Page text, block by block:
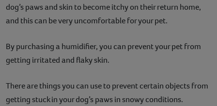
dog’s paws and skin to become itchy on their return home,
and this can be very uncomfortable for your pet.
By purchasing a humidifier, you can prevent your pet from
getting irritated and flaky skin.
There are things you can use to prevent certain objects from
getting stuck in your dog’s paws in snowy conditions.